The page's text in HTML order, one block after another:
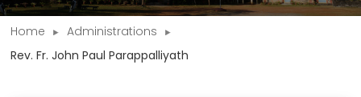
Home
Administrations
Rev. Fr. John Paul Parappalliyath